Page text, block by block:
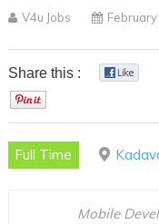
V4u Jobs
Share this :
Full Time
Mobile